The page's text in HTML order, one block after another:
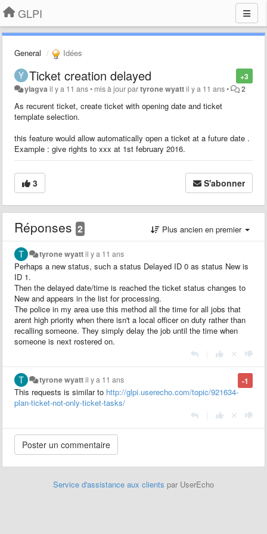
GLPI
General Idées
+3
Ticket creation delayed
ylagva il y a 11 ans• mis à jour partyrone wyattil y a 11 ans• 2
As recurent ticket, create ticket with opening date and ticket
template selection.
this feature would allow automatically open a ticket at a future date .
Example : give rights to xxx at 1st february 2016.
3 S'abonner
Réponses 2 Plus ancien en premier
tyrone wyattil y a 11 ans
Perhaps a new status, such a status Delayed ID 0 as status New is
ID 1.
Then the delayed date/time is reached the ticket status changes to
New and appears in the list for processing.
The police in my area use this method all the time for all jobs that
arent high priority when there isn't a local officer on duty rather than
recalling someone. They simply delay the job until the time when
someone is next rostered on.
-1
tyrone wyattil y a 11 ans
This requests is similar to http://glpi.userecho.com/topic/921634-
plan-ticket-not-only-ticket-tasks/
Service d'assistance aux clients par UserEcho